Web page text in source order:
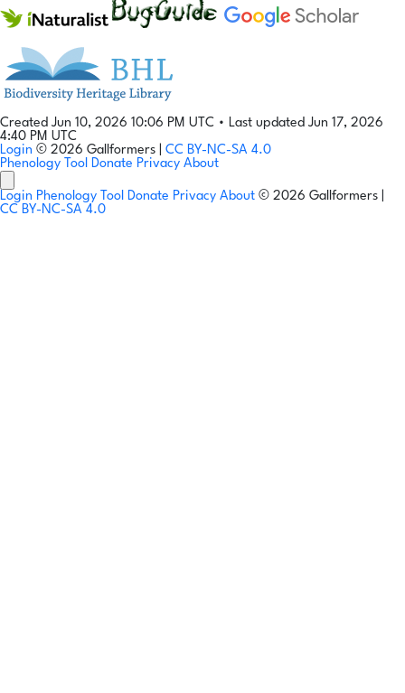
Created Jun 10, 2026 10:06 PM UTC • Last updated Jun 17, 2026
4:40 PM UTC
Login © 2026 Gallformers | CC BY-NC-SA 4.0
Phenology Tool Donate Privacy About
Login Phenology Tool Donate Privacy About © 2026 Gallformers |
CC BY-NC-SA 4.0